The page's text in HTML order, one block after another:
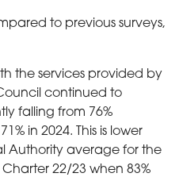
to previous surveys,
the services provided by
continued to
falling from 76%
in 2024. This is lower
Authority average for the
22/23 when 83%